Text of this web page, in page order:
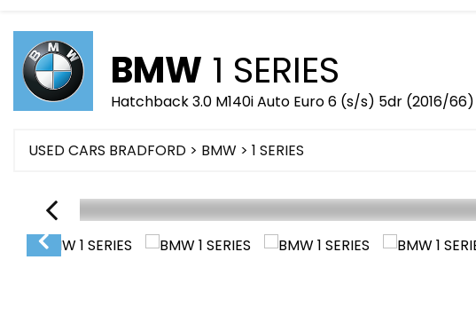
BMW 1 SERIES
Hatchback 3.0 M140i Auto Euro 6 (s/s) 5dr (2016/66)
USED CARS BRADFORD > BMW > 1 SERIES